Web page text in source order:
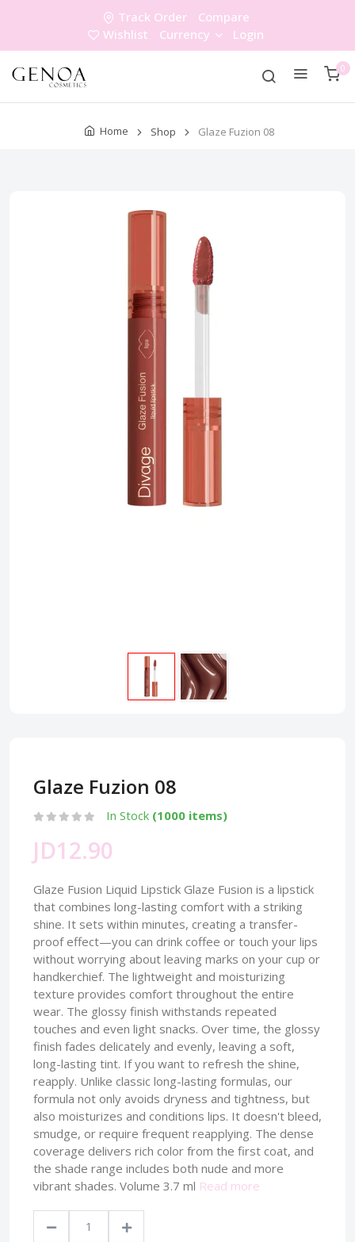
Track Order
Compare
Wishlist
Currency Login
0
Home Shop Glaze Fuzion 08
Glaze Fuzion 08
In Stock (1000 items)
JD12.90
Glaze Fusion Liquid Lipstick Glaze Fusion is a lipstick
that combines long-lasting comfort with a striking
shine. It sets within minutes, creating a transfer-
proof effect—you can drink coffee or touch your lips
without worrying about leaving marks on your cup or
handkerchief. The lightweight and moisturizing
texture provides comfort throughout the entire
wear. The glossy finish withstands repeated
touches and even light snacks. Over time, the glossy
finish fades delicately and evenly, leaving a soft,
long-lasting tint. If you want to refresh the shine,
reapply. Unlike classic long-lasting formulas, our
formula not only avoids dryness and tightness, but
also moisturizes and conditions lips. It doesn't bleed,
smudge, or require frequent reapplying. The dense
coverage delivers rich color from the first coat, and
the shade range includes both nude and more
vibrant shades. Volume 3.7 ml Read more